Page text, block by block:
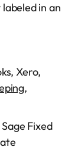
in an
Xero,
,
Fixed